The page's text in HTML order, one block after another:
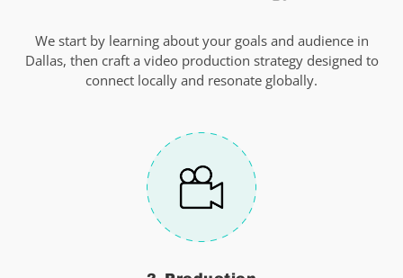
We start by learning about your goals and audience in
Dallas, then craft a video production strategy designed to
connect locally and resonate globally.